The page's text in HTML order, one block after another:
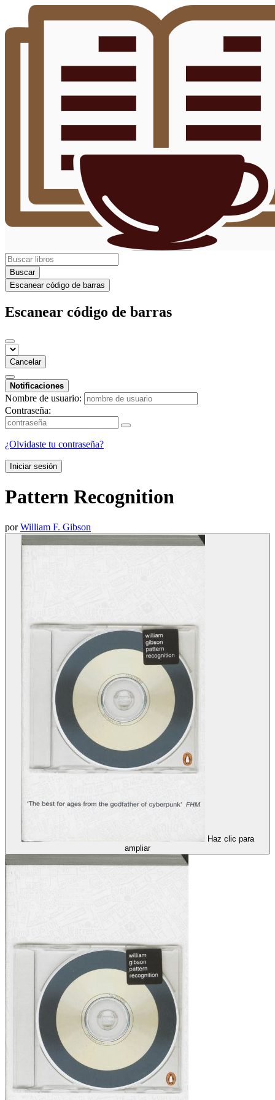
Buscar
Escanear código de barras
Escanear código de barras
Cancelar
Notificaciones
Nombre de usuario:
Contraseña:
¿Olvidaste tu contraseña?
Iniciar sesión
Pattern Recognition
porWilliam F. Gibson
Haz clic para
ampliar